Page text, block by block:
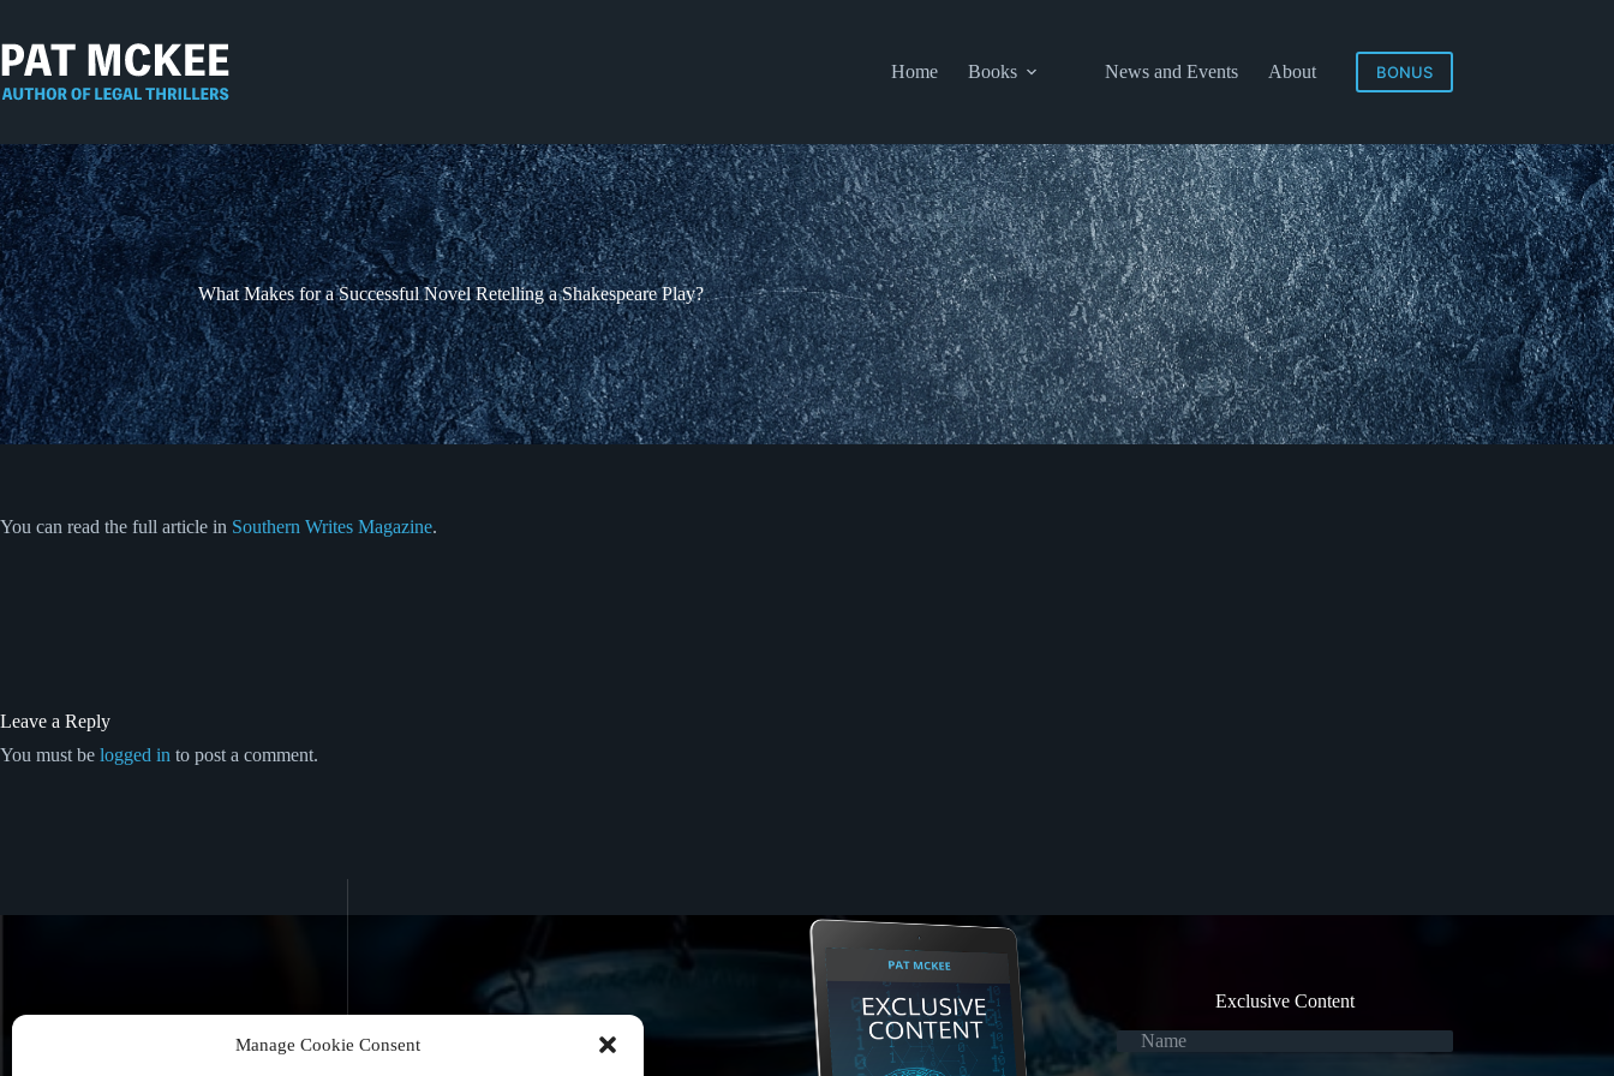
Manage Cookie Consent
content
Home
Books News and Events About BONUS
What Makes for a Successful Novel Retelling a Shakespeare Play?
You can read the full article in Southern Writes Magazine.
Leave a Reply
You must be logged in to post a comment.
Never Miss a Book Release
Exclusive Content